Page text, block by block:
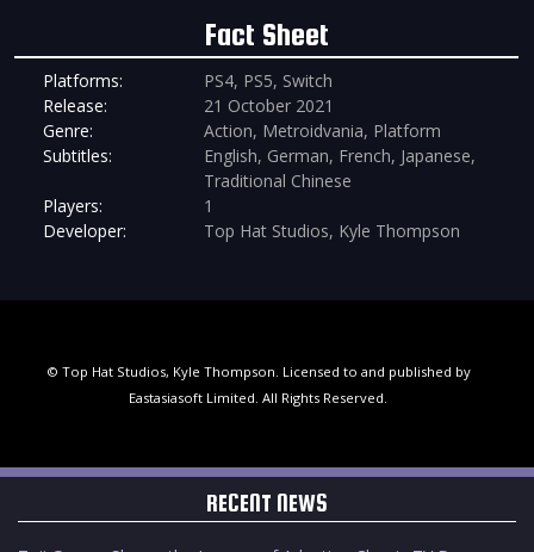
Fact Sheet
Platforms:
PS4, PS5, Switch
Release:
21 October 2021
Genre:
Action, Metroidvania, Platform
Subtitles:
English, German, French, Japanese,
Traditional Chinese
Players:
1
Developer:
Top Hat Studios, Kyle Thompson
© Top Hat Studios, Kyle Thompson. Licensed to and published by
Eastasiasoft Limited. All Rights Reserved.
RECENT NEWS